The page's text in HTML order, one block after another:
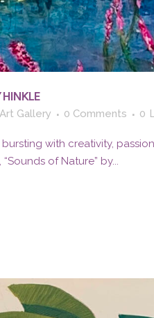
HINKLE
Gallery 0 Comments 0
with creativity,
of Nature” by...